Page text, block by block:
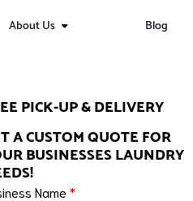
About Us Blog
PICK-UP & DELIVERY
A CUSTOM QUOTE FOR
BUSINESSES LAUNDRY
Name*